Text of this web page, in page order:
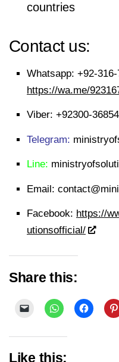
countries
Contact us:
Whatsapp: +92-
https://wa.me/
Viber: +92300-
Telegram:
Line:
Email:
Facebook: https://
utionsofficial/
Share this:
Like this: